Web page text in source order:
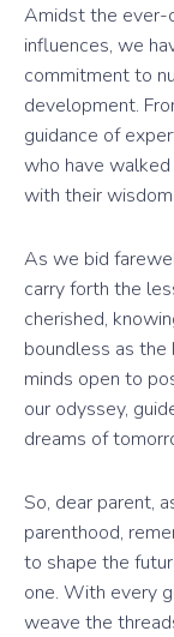
Amidst the ever-
influences, we
commitment to
development.
guidance of
who have
with their
As we bid
carry forth the
cherished,
boundless as
minds open to
our odyssey,
dreams of
So, dear parent,
parenthood,
to shape the
one. With every
weave the